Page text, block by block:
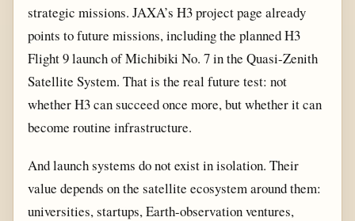
strategic missions. JAXA’s H3 project page already
points to future missions, including the planned H3
Flight 9 launch of Michibiki No. 7 in the Quasi-Zenith
Satellite System. That is the real future test: not
whether H3 can succeed once more, but whether it can
become routine infrastructure.
And launch systems do not exist in isolation. Their
value depends on the satellite ecosystem around them:
universities, startups, Earth-observation ventures,